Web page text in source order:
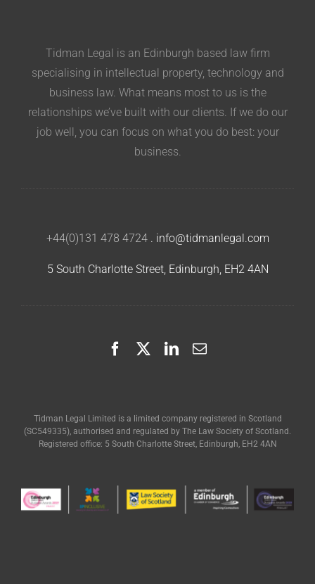
Tidman Legal is an Edinburgh based law firm
specialising in intellectual property, technology and
business law. What means most to us is the
relationships we’ve built with our clients. If we do our
job well, you can focus on what you do best: your
business.
+44(0)131 478 4724. info@tidmanlegal.com
5 South Charlotte Street, Edinburgh, EH2 4AN
Tidman Legal Limited is a limited company registered in Scotland
(SC549335), authorised and regulated by The Law Society of Scotland.
Registered office: 5 South Charlotte Street, Edinburgh, EH2 4AN